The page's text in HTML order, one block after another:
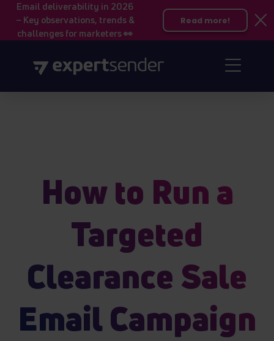
Email deliverability in 2026
– Key observations, trends &
challenges for marketers 👀
Read more!
How to Run a
Targeted
Clearance Sale
Email Campaign